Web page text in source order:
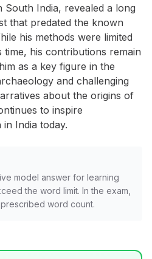
India, revealed a long
that predated the known
his methods were limited
his contributions remain
as a key figure in the
and challenging
about the origins of
to inspire
India today.
model answer for learning
the word limit. In the exam,
word count.